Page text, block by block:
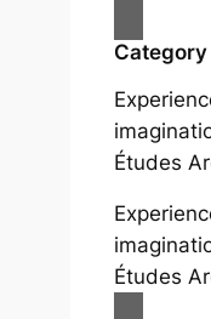
Category
Études
Études